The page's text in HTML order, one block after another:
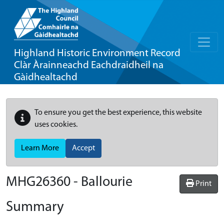
Highland Historic Environment Record
Clàr Àrainneachd Eachdraidheil na
Gàidhealtachd
To ensure you get the best experience, this website
uses cookies.
Learn More Accept
Print
MHG26360 - Ballourie
Summary